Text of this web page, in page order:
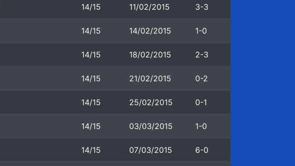
14/15 11/02/2015 3-3
14/15 14/02/2015 1-0
14/15 18/02/2015 2-3
14/15 21/02/2015 0-2
14/15 25/02/2015 0-1
14/15 03/03/2015 1-0
14/15 07/03/2015 6-0